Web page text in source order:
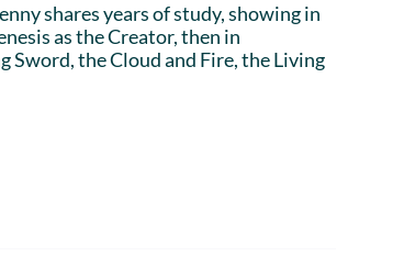
shares years of study, showing in
as the Creator, then in
Sword, the Cloud and Fire, the Living